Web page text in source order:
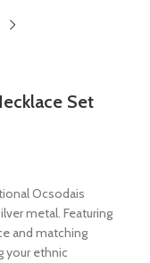
Set
Ocsodais
metal. Featuring
and matching
your ethnic